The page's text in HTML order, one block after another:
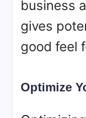
business
gives
good feel
Optimize